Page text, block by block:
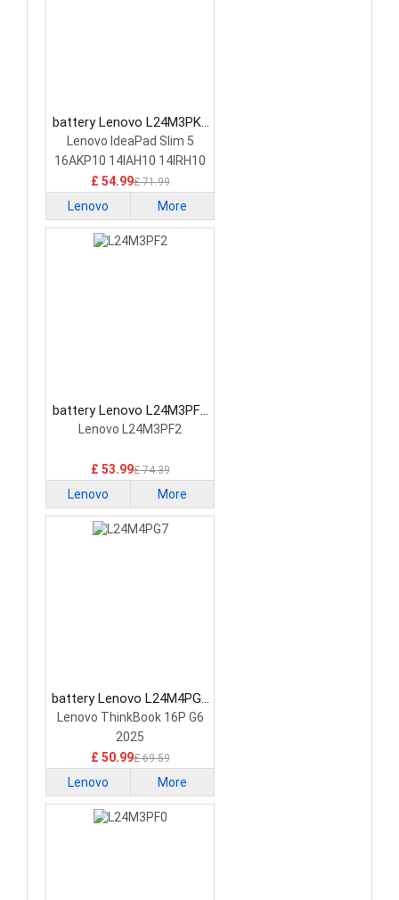
battery Lenovo L24M3PK2
Laptop Battery
Lenovo IdeaPad Slim 5
16AKP10 14IAH10 14IRH10
£ 54.99£ 71.99
Lenovo More
battery Lenovo L24M3PF2
Laptop Battery
Lenovo L24M3PF2
£ 53.99£ 74.39
Lenovo More
battery Lenovo L24M4PG7
Laptop Battery
Lenovo ThinkBook 16P G6
2025
£ 50.99£ 69.59
Lenovo More